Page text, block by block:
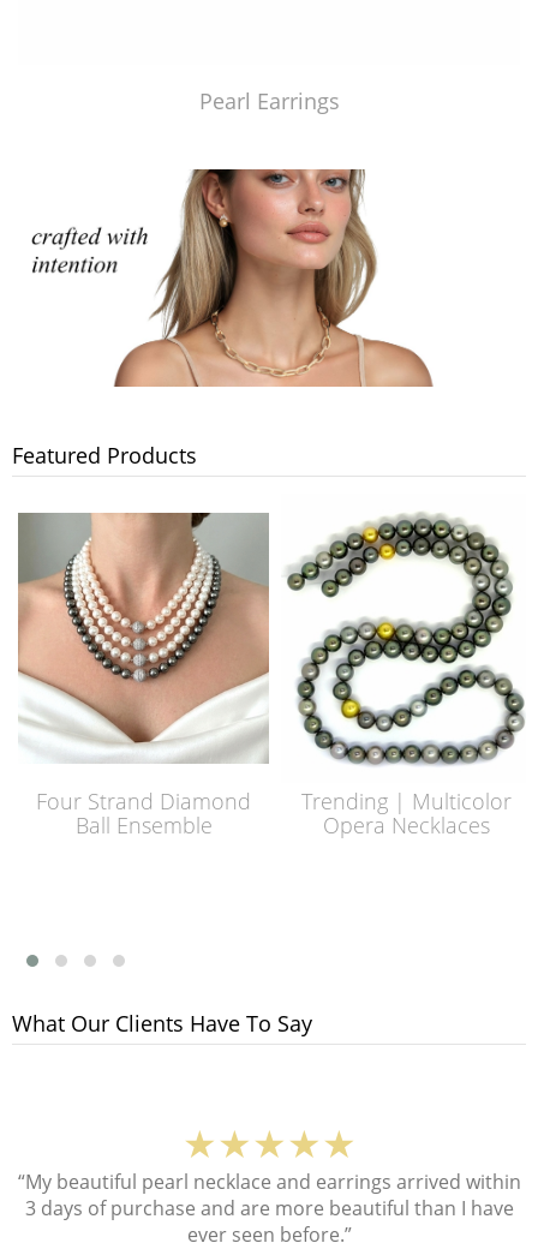
Pearl Earrings
Featured Products
Four Strand Diamond
Ball Ensemble
Trending | Multicolor
Opera Necklaces
What Our Clients Have To Say
★★★★★
“My beautiful pearl necklace and earrings arrived within
3 days of purchase and are more beautiful than I have
ever seen before.”